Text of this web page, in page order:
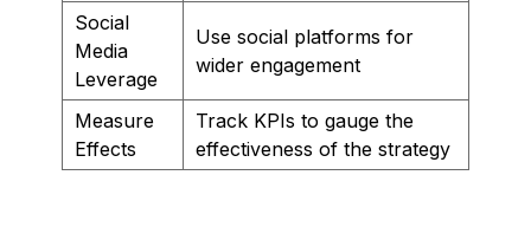
Social
Media
Leverage
Use social platforms for
wider engagement
Measure
Effects
Track KPIs to gauge the
effectiveness of the strategy